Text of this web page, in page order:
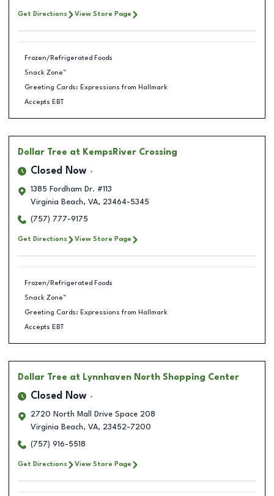
Get Directions View Store Page
Frozen/Refrigerated Foods
Snack Zone™
Greeting Cards: Expressions from Hallmark
Accepts EBT
Dollar Tree at KempsRiver Crossing
Closed Now
1385 Fordham Dr. #113
Virginia Beach, VA, 23464-5345
(757) 777-9175
Get Directions View Store Page
Frozen/Refrigerated Foods
Snack Zone™
Greeting Cards: Expressions from Hallmark
Accepts EBT
Dollar Tree at Lynnhaven North Shopping Center
Closed Now
2720 North Mall Drive Space 208
Virginia Beach, VA, 23452-7200
(757) 916-5518
Get Directions View Store Page